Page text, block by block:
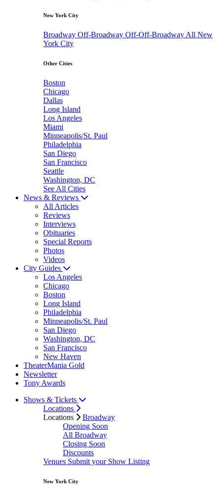
New York City
Broadway Off-Broadway Off-Off-Broadway All New
York City
Other Cities
Boston
Chicago
Dallas
Long Island
Los Angeles
Miami
Minneapolis/St. Paul
Philadelphia
San Diego
San Francisco
Seattle
Washington, DC
See All Cities
News & Reviews
All Articles
Reviews
Interviews
Obituaries
Special Reports
Photos
Videos
City Guides
Los Angeles
Chicago
Boston
Long Island
Philadelphia
Minneapolis/St. Paul
San Diego
Washington, DC
San Francisco
New Haven
TheaterMania Gold
Newsletter
Tony Awards
Shows & Tickets
Locations
Locations
Broadway
Opening Soon
All Broadway
Closing Soon
Discounts
Venues Submit your Show Listing
New York City